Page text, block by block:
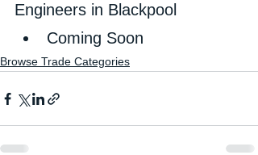
Engineers in Blackpool
Coming Soon
Browse Trade Categories